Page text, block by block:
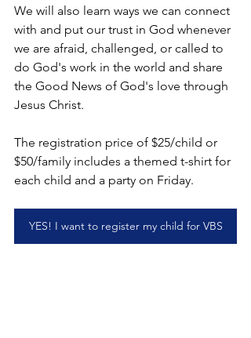
We will also learn ways we can connect
with and put our trust in God whenever
we are afraid, challenged, or called to
do God's work in the world and share
the Good News of God's love through
Jesus Christ.
The registration price of $25/child or
$50/family includes a themed t-shirt for
each child and a party on Friday.
YES! I want to register my child for VBS